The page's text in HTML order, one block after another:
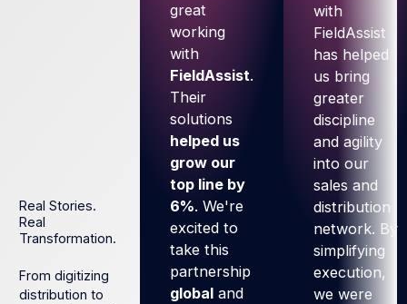
Real Stories.
Real
Transformation.
From digitizing
distribution to
great
working
with
FieldAssist.
Their
solutions
helped us
grow our
top line by
6%. We're
excited to
take this
partnership
globaland
with
FieldAssist
has helped
us bring
greater
discipline
and agility
into our
sales and
distribution
network. By
simplifying
execution,
we were